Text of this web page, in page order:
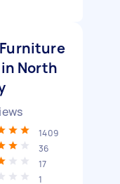
North
1409
36
17
1